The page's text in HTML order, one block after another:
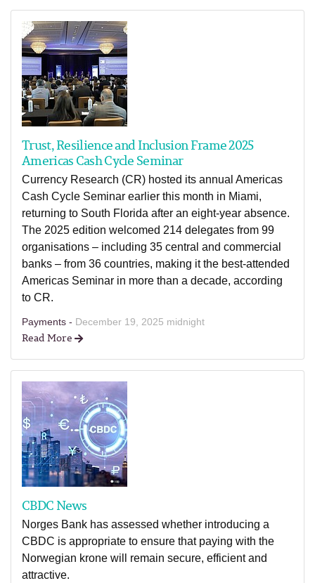
Trust, Resilience and Inclusion Frame 2025
Americas Cash Cycle Seminar
Currency Research (CR) hosted its annual Americas
Cash Cycle Seminar earlier this month in Miami,
returning to South Florida after an eight-year absence.
The 2025 edition welcomed 214 delegates from 99
organisations – including 35 central and commercial
banks – from 36 countries, making it the best-attended
Americas Seminar in more than a decade, according
to CR.
Payments - December 19, 2025 midnight
Read More
CBDC News
Norges Bank has assessed whether introducing a
CBDC is appropriate to ensure that paying with the
Norwegian krone will remain secure, efficient and
attractive.